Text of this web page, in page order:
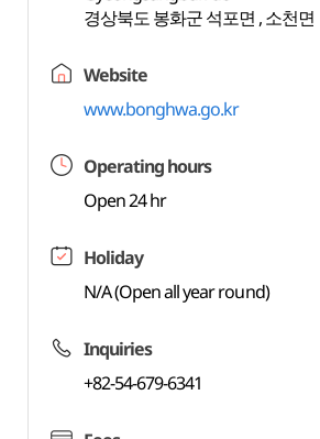
경상북도 봉화군 석포면 , 소천면
Website
www.bonghwa.go.kr
Operating hours
Open 24 hr
Holiday
N/A (Open all year round)
Inquiries
+82-54-679-6341